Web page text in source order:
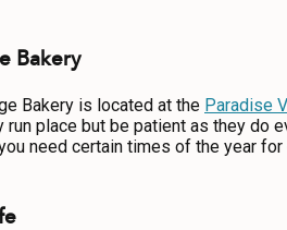
Bakery
Bakery is located at the Paradise
run place but be patient as they do
need certain times of the year for